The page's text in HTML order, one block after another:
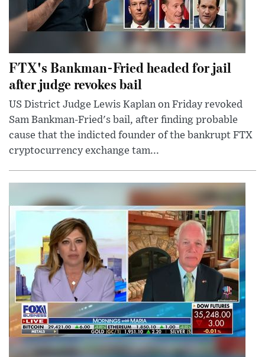
FTX's Bankman-Fried headed for jail
after judge revokes bail
US District Judge Lewis Kaplan on Friday revoked
Sam Bankman-Fried's bail, after finding probable
cause that the indicted founder of the bankrupt FTX
cryptocurrency exchange tam...